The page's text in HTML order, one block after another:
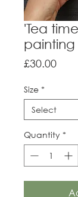
'Tea
painting
£30.00Price
Size *
Quantity *